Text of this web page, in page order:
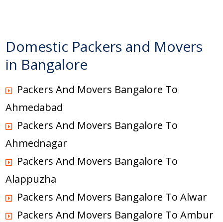
Domestic Packers and Movers
in Bangalore
Packers And Movers Bangalore To
Ahmedabad
Packers And Movers Bangalore To
Ahmednagar
Packers And Movers Bangalore To
Alappuzha
Packers And Movers Bangalore To Alwar
Packers And Movers Bangalore To Ambur